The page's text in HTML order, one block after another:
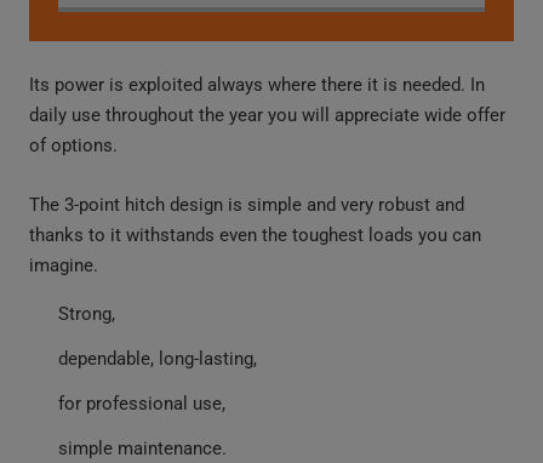
Its power is exploited always where there it is needed. In
daily use throughout the year you will appreciate wide offer
of options.
The 3-point hitch design is simple and very robust and
thanks to it withstands even the toughest loads you can
imagine.
Strong,
dependable, long-lasting,
for professional use,
simple maintenance.